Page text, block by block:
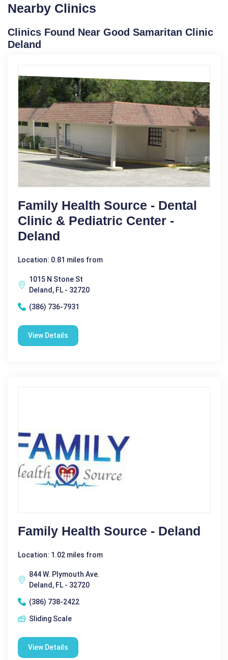
Nearby Clinics
Clinics Found Near Good Samaritan Clinic
Deland
Family Health Source - Dental
Clinic & Pediatric Center -
Deland
Location: 0.81 miles from
1015 N Stone St
Deland, FL - 32720
(386) 736-7931
View Details
Family Health Source - Deland
Location: 1.02 miles from
844 W. Plymouth Ave.
Deland, FL - 32720
(386) 738-2422
Sliding Scale
View Details